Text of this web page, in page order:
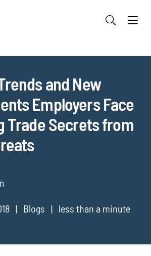
and New
Employers Face
Trade Secrets from
Blogs less than a minute